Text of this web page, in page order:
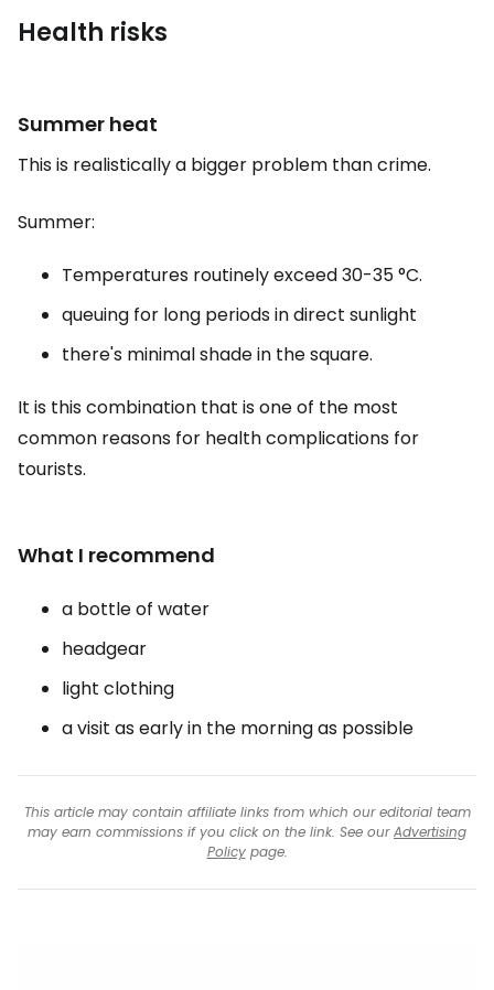
Health risks
Summer heat
This is realistically a bigger problem than crime.
Summer:
Temperatures routinely exceed 30-35 °C.
queuing for long periods in direct sunlight
there's minimal shade in the square.
It is this combination that is one of the most
common reasons for health complications for
tourists.
What I recommend
a bottle of water
headgear
light clothing
a visit as early in the morning as possible
This article may contain affiliate links from which our editorial team
may earn commissions if you click on the link. See ourAdvertising
Policypage.